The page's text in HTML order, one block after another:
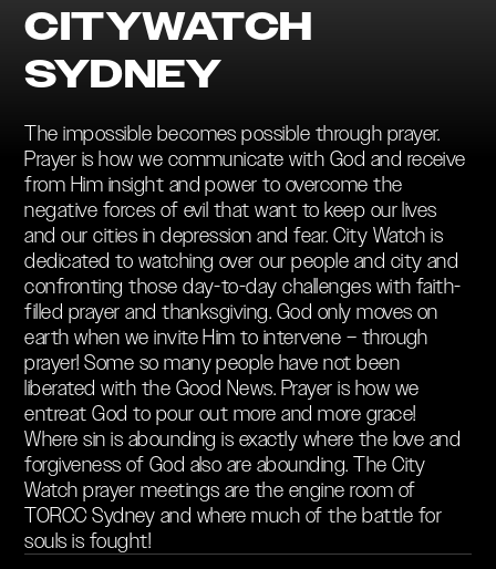
CITYWATCH
SYDNEY
The impossible becomes possible through prayer.
Prayer is how we communicate with God and receive
from Him insight and power to overcome the
negative forces of evil that want to keep our lives
and our cities in depression and fear. City Watch is
dedicated to watching over our people and city and
confronting those day-to-day challenges with faith-
filled prayer and thanksgiving. God only moves on
earth when we invite Him to intervene – through
prayer! Some so many people have not been
liberated with the Good News. Prayer is how we
entreat God to pour out more and more grace!
Where sin is abounding is exactly where the love and
forgiveness of God also are abounding. The City
Watch prayer meetings are the engine room of
TORCC Sydney and where much of the battle for
souls is fought!‍‍